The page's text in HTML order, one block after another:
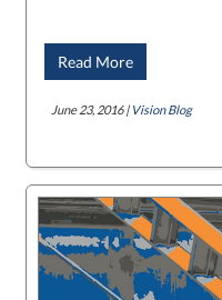
Read More
June 23, 2016 | Vision Blog